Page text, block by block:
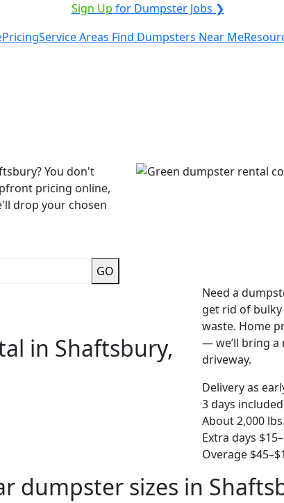
Sign Up for Dumpster Jobs ❯
PricingService Areas Find Dumpsters Near Me
You don't
pricing online,
drop your chosen
GO
in Shaftsbury,
Need a
get rid of
waste. Home
— we’ll bring
driveway.
Delivery as
3 days
About 2,000
Extra days
Overage
dumpster sizes in